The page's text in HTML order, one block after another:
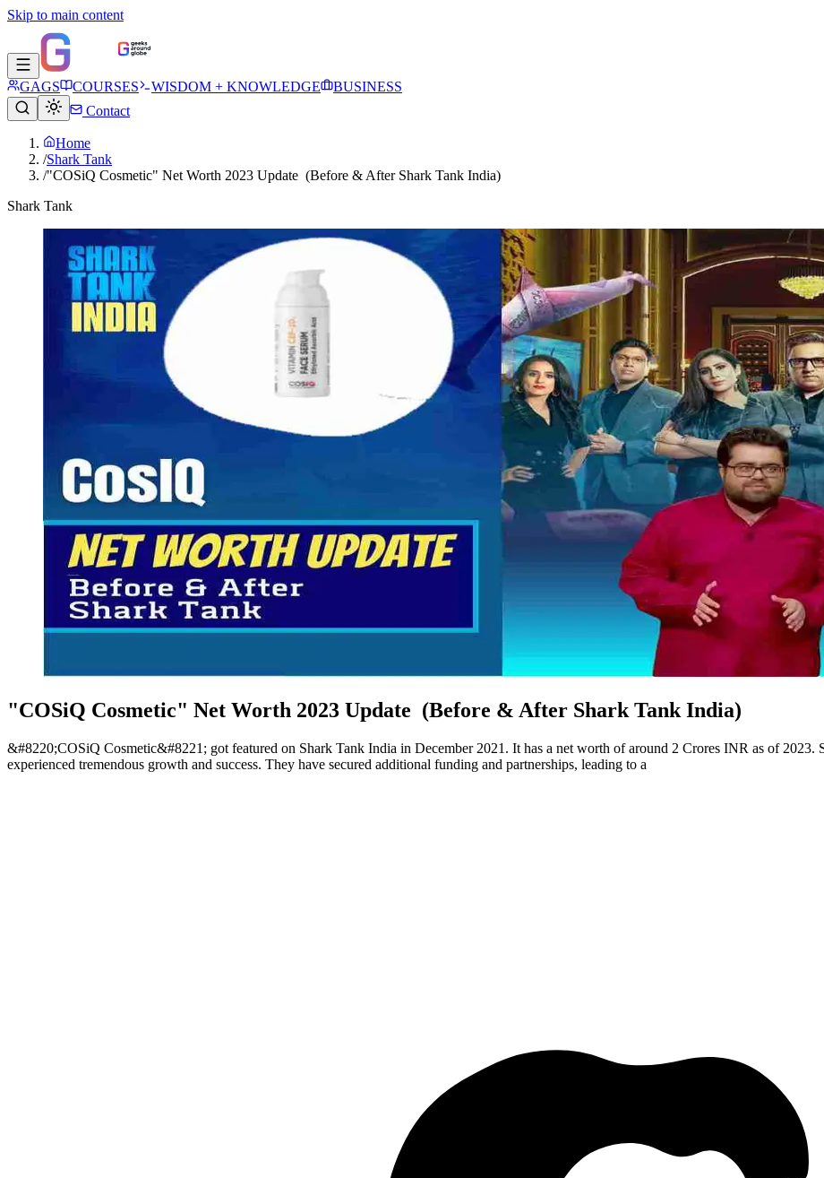
Skip to main content
GAGS COURSES WISDOM + KNOWLEDGE
BUSINESS
Contact
Home
/Shark Tank
/"COSiQ Cosmetic" Net Worth 2023 Update (Before & After Shark Tank India)
Shark Tank
"COSiQ Cosmetic" Net Worth 2023 Update (Before & After Shark Tank India)
&#8220;COSiQ Cosmetic&#8221; got featured on Shark Tank India in December 2021. It has a net worth of around 2 Crores INR as of 2023.
experienced tremendous growth and success. They have secured additional funding and partnerships, leading to a